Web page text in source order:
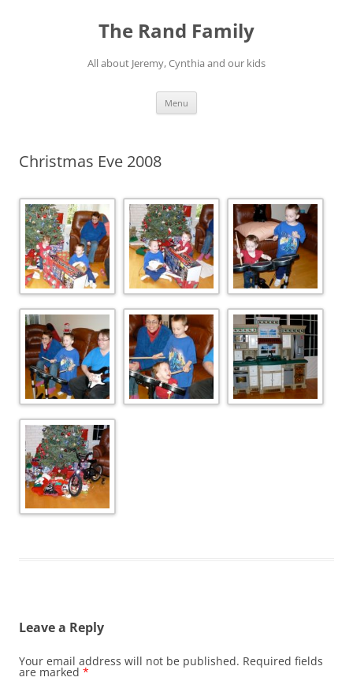
The Rand Family
All about Jeremy, Cynthia and our kids
Menu
Christmas Eve 2008
Leave a Reply
Your email address will not be published. Required fields
are marked *